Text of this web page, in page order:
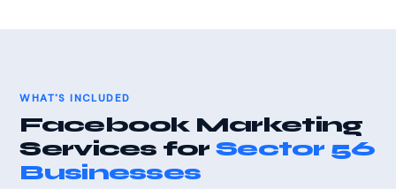
WHAT'S INCLUDED
Facebook Marketing
Services forSector 56
Businesses